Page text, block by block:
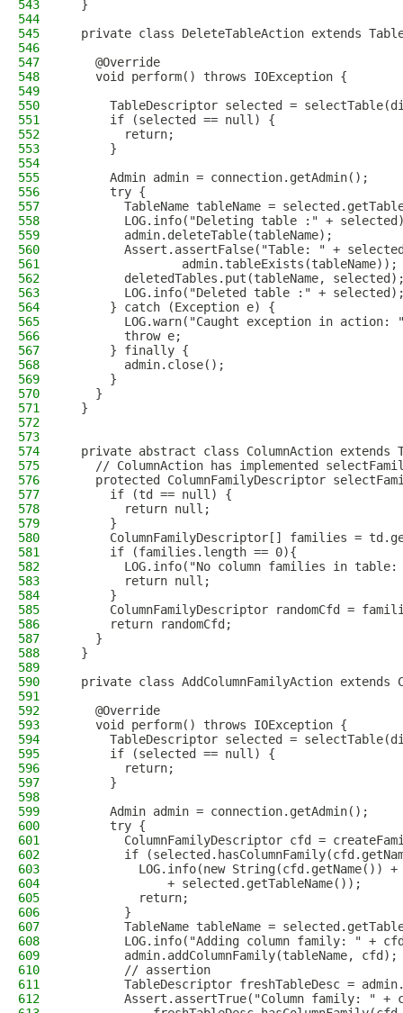
543
  }
544
545
private class DeleteTableAction extends
546
547
    @Override
548
    void perform() throws IOException {
549
550
TableDescriptor selected =
551
      if (selected == null) {
552
        return;
553
      }
554
555
      Admin admin = connection.getAdmin();
556
      try {
557
TableName tableName =
558
LOG.info("Deleting table :" +
559
        admin.deleteTable(tableName);
560
Assert.assertFalse("Table: " +
561
                admin.tableExists(tableName));
562
deletedTables.put(tableName,
563
LOG.info("Deleted table :" +
564
      } catch (Exception e) {
565
LOG.warn("Caught exception in action:
566
        throw e;
567
      } finally {
568
        admin.close();
569
      }
570
    }
571
  }
572
573
574
private abstract class ColumnAction extends
575
// ColumnAction has implemented
576
protected ColumnFamilyDescriptor
577
      if (td == null) {
578
        return null;
579
      }
580
ColumnFamilyDescriptor[] families =
581
      if (families.length == 0){
582
LOG.info("No column families in table:
583
        return null;
584
      }
585
ColumnFamilyDescriptor randomCfd =
586
      return randomCfd;
587
    }
588
  }
589
590
private class AddColumnFamilyAction extends
591
592
    @Override
593
    void perform() throws IOException {
594
TableDescriptor selected =
595
      if (selected == null) {
596
        return;
597
      }
598
599
      Admin admin = connection.getAdmin();
600
      try {
601
ColumnFamilyDescriptor cfd =
602
if
603
LOG.info(new String(cfd.getName())
604
              + selected.getTableName());
605
          return;
606
        }
607
TableName tableName =
608
LOG.info("Adding column family: " +
609
        admin.addColumnFamily(tableName, cfd);
610
        // assertion
611
TableDescriptor freshTableDesc =
612
Assert.assertTrue("Column family: " +